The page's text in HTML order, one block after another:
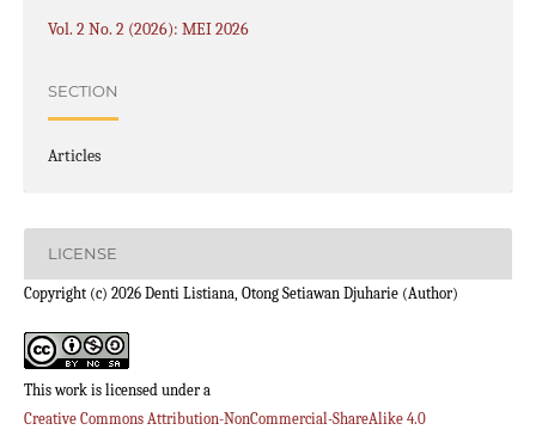
Vol. 2 No. 2 (2026): MEI 2026
SECTION
Articles
LICENSE
Copyright (c) 2026 Denti Listiana, Otong Setiawan Djuharie (Author)
This work is licensed under a
Creative Commons Attribution-NonCommercial-ShareAlike 4.0